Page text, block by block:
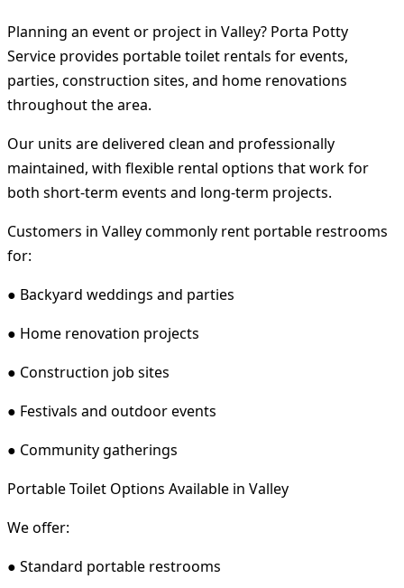
Planning an event or project in Valley? Porta Potty
Service provides portable toilet rentals for events,
parties, construction sites, and home renovations
throughout the area.
Our units are delivered clean and professionally
maintained, with flexible rental options that work for
both short-term events and long-term projects.
Customers in Valley commonly rent portable restrooms
for:
● Backyard weddings and parties
● Home renovation projects
● Construction job sites
● Festivals and outdoor events
● Community gatherings
Portable Toilet Options Available in Valley
We offer:
● Standard portable restrooms